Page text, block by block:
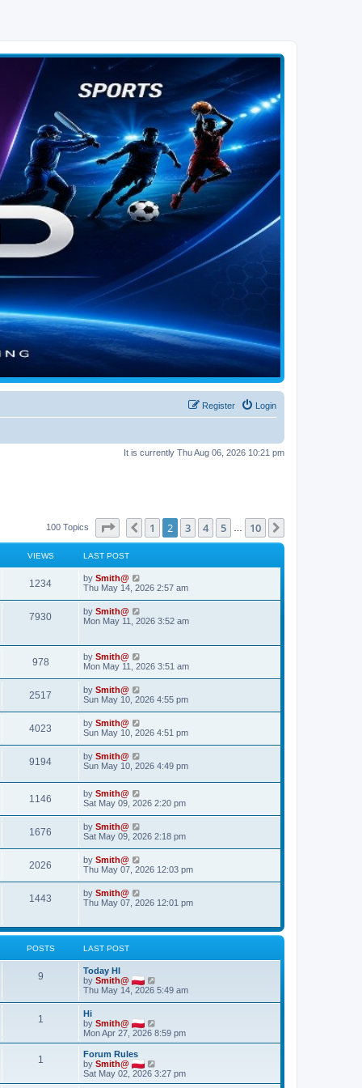
Login
Register
It is currently Thu Aug 06, 2026 10:21 pm
100 Topics Page of 10
Previous
1 2 3 4 5 10
VIEWS LAST POST
1234 by Smith@
Thu May 14, 2026 2:57 am
7930 by Smith@
Mon May 11, 2026 3:52 am
978 by Smith@
Mon May 11, 2026 3:51 am
2517 by Smith@
Sun May 10, 2026 4:55 pm
4023 by Smith@
Sun May 10, 2026 4:51 pm
9194 by Smith@
Sun May 10, 2026 4:49 pm
1146 by Smith@
Sat May 09, 2026 2:20 pm
1676 by Smith@
Sat May 09, 2026 2:18 pm
2026 by Smith@
Thu May 07, 2026 12:03 pm
1443 by Smith@
Thu May 07, 2026 12:01 pm
POSTS LAST POST
9
Today HI
by Smith@
i
h
e
e
Thu May 14, 2026 5:49 am
1
Hi
by Smith@
i
e
h
Mon Apr 27, 2026 8:59 pm
1
Forum Rules
by Smith@
i
e
Sat May 02, 2026 3:27 pm